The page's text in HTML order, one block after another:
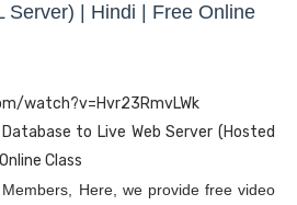
Server) | Hindi | Free Online
watch?v=Hvr23RmvLWk
Database to Live Web Server (Hosted
Class
Here, we provide free video